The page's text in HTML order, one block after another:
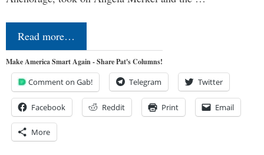
Read more…
Make America Smart Again - Share Pat's Columns!
Comment on Gab! Telegram Twitter
Facebook Reddit Print Email
More